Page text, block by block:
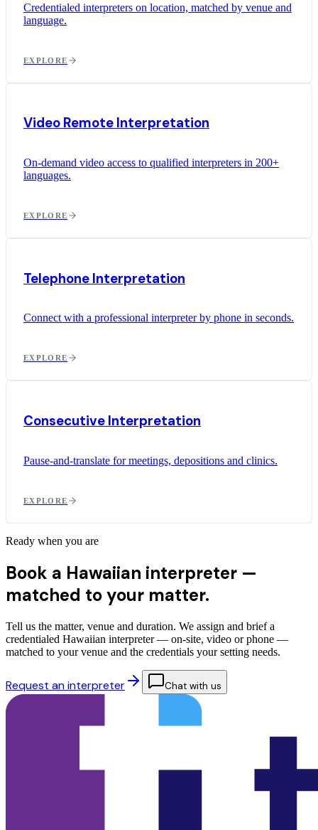
Credentialed interpreters on location, matched by venue and
language.
EXPLORE
Video Remote Interpretation
On-demand video access to qualified interpreters in 200+
languages.
EXPLORE
Telephone Interpretation
Connect with a professional interpreter by phone in seconds.
EXPLORE
Consecutive Interpretation
Pause-and-translate for meetings, depositions and clinics.
EXPLORE
Ready when you are
Book a Hawaiian interpreter —
matched to your matter.
Tell us the matter, venue and duration. We assign and brief a
credentialed Hawaiian interpreter — on-site, video or phone —
matched to your venue and the credentials your setting needs.
Request an interpreter Chat with us